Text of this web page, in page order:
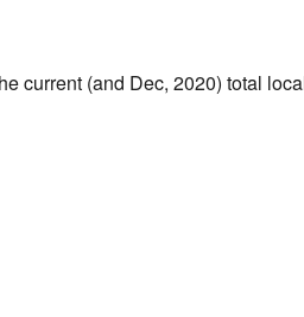
current (and Dec, 2020) total